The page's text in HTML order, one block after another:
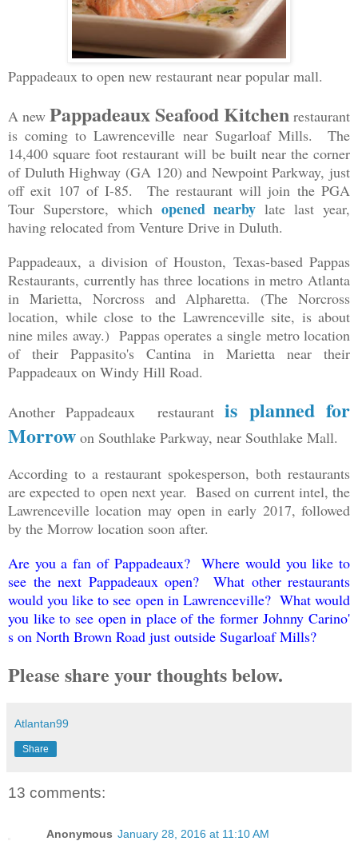
Pappadeaux to open new restaurant near popular mall.
A new Pappadeaux Seafood Kitchen restaurant
is coming to Lawrenceville near Sugarloaf Mills. The
14,400 square foot restaurant will be built near the corner
of Duluth Highway (GA 120) and Newpoint Parkway, just
off exit 107 of I-85. The restaurant will join the PGA
Tour Superstore, which opened nearby late last year,
having relocated from Venture Drive in Duluth.
Pappadeaux, a division of Houston, Texas-based Pappas
Restaurants, currently has three locations in metro Atlanta
in Marietta, Norcross and Alpharetta. (The Norcross
location, while close to the Lawrenceville site, is about
nine miles away.) Pappas operates a single metro location
of their Pappasito's Cantina in Marietta near their
Pappadeaux on Windy Hill Road.
Another Pappadeaux restaurantis planned for
Morrow on Southlake Parkway, near Southlake Mall.
According to a restaurant spokesperson, both restaurants
are expected to open next year. Based on current intel, the
Lawrenceville location may open in early 2017, followed
by the Morrow location soon after.
Are you a fan of Pappadeaux? Where would you like to
see the next Pappadeaux open? What other restaurants
would you like to see open in Lawrenceville? What would
you like to see open in place of the former Johnny Carino'
s on North Brown Road just outside Sugarloaf Mills?
Please share your thoughts below.
Atlantan99
Share
13 comments:
Anonymous January 28, 2016 at 11:10 AM